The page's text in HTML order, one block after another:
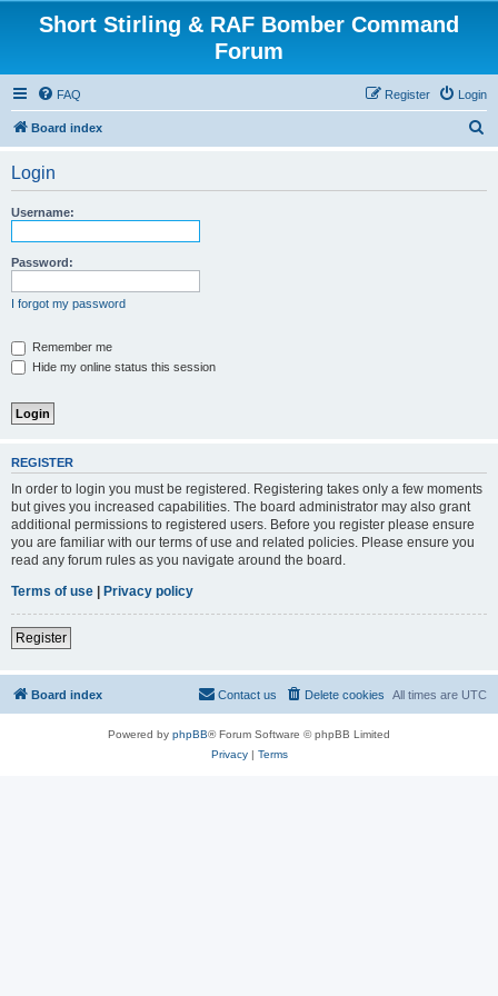
Short Stirling & RAF Bomber Command
Forum
FAQ Login
Register
Board index
Login
Username:
Password:
I forgot my password
Remember me
Hide my online status this session
REGISTER
In order to login you must be registered. Registering takes only a few moments
but gives you increased capabilities. The board administrator may also grant
additional permissions to registered users. Before you register please ensure
you are familiar with our terms of use and related policies. Please ensure you
read any forum rules as you navigate around the board.
Terms of use | Privacy policy
Register
Board index All times are UTC
Delete cookies
Contact us
Powered by phpBB® Forum Software © phpBB Limited
Privacy| Terms